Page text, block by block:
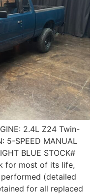
2.4L Z24 Twin-
5-SPEED MANUAL
BLUE STOCK#
for most of its life,
(detailed
for all replaced